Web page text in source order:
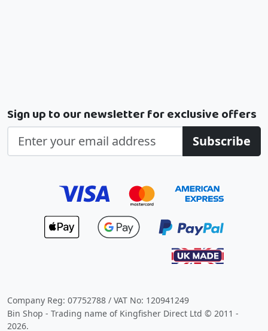
Sign up to our newsletter for exclusive offers
Subscribe
Company Reg: 07752788 / VAT No: 120941249
Bin Shop - Trading name of Kingfisher Direct Ltd © 2011 -
2026.